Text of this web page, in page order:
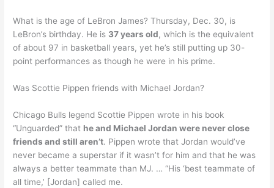
What is the age of LeBron James? Thursday, Dec. 30, is
LeBron’s birthday. He is 37 years old, which is the equivalent
of about 97 in basketball years, yet he’s still putting up 30-
point performances as though he were in his prime.
Was Scottie Pippen friends with Michael Jordan?
Chicago Bulls legend Scottie Pippen wrote in his book
“Unguarded” that he and Michael Jordan were never close
friends and still aren’t. Pippen wrote that Jordan would’ve
never became a superstar if it wasn’t for him and that he was
always a better teammate than MJ. … “His ‘best teammate of
all time,’ [Jordan] called me.